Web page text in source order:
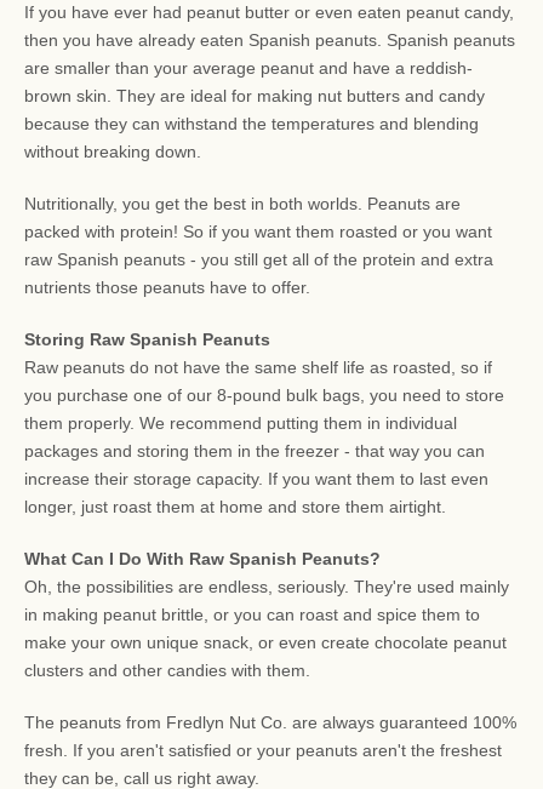
If you have ever had peanut butter or even eaten peanut candy,
then you have already eaten Spanish peanuts. Spanish peanuts
are smaller than your average peanut and have a reddish-
brown skin. They are ideal for making nut butters and candy
because they can withstand the temperatures and blending
without breaking down.
Nutritionally, you get the best in both worlds. Peanuts are
packed with protein! So if you want them roasted or you want
raw Spanish peanuts - you still get all of the protein and extra
nutrients those peanuts have to offer.
Storing Raw Spanish Peanuts
Raw peanuts do not have the same shelf life as roasted, so if
you purchase one of our 8-pound bulk bags, you need to store
them properly. We recommend putting them in individual
packages and storing them in the freezer - that way you can
increase their storage capacity. If you want them to last even
longer, just roast them at home and store them airtight.
What Can I Do With Raw Spanish Peanuts?
Oh, the possibilities are endless, seriously. They're used mainly
in making peanut brittle, or you can roast and spice them to
make your own unique snack, or even create chocolate peanut
clusters and other candies with them.
The peanuts from Fredlyn Nut Co. are always guaranteed 100%
fresh. If you aren't satisfied or your peanuts aren't the freshest
they can be, call us right away.